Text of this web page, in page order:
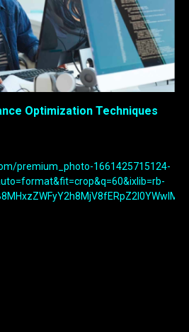
Optimization Techniques